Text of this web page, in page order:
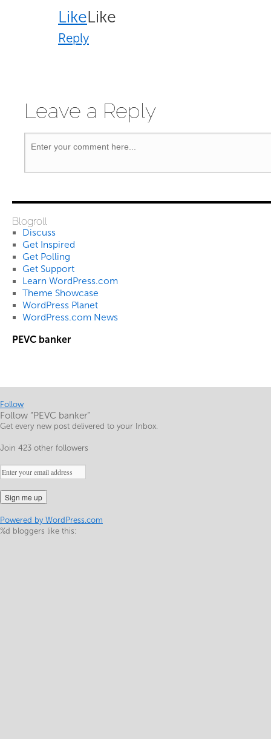
LikeLike
Reply
Leave a Reply
Blogroll
Discuss
Get Inspired
Get Polling
Get Support
Learn WordPress.com
Theme Showcase
WordPress Planet
WordPress.com News
PEVC banker
Follow
Follow “PEVC banker”
Get every new post delivered to your Inbox.
Join 423 other followers
Powered by WordPress.com
%d bloggers like this: